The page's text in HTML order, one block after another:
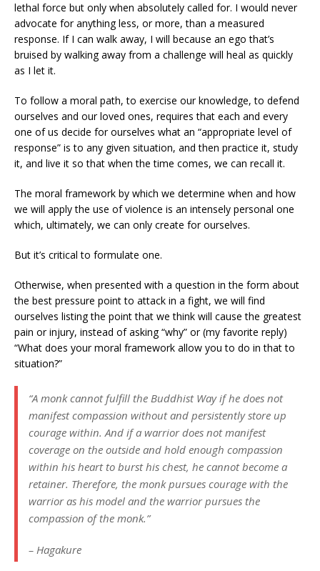
lethal force but only when absolutely called for. I would never
advocate for anything less, or more, than a measured
response. If I can walk away, I will because an ego that’s
bruised by walking away from a challenge will heal as quickly
as I let it.
To follow a moral path, to exercise our knowledge, to defend
ourselves and our loved ones, requires that each and every
one of us decide for ourselves what an “appropriate level of
response” is to any given situation, and then practice it, study
it, and live it so that when the time comes, we can recall it.
The moral framework by which we determine when and how
we will apply the use of violence is an intensely personal one
which, ultimately, we can only create for ourselves.
But it’s critical to formulate one.
Otherwise, when presented with a question in the form about
the best pressure point to attack in a fight, we will find
ourselves listing the point that we think will cause the greatest
pain or injury, instead of asking “why” or (my favorite reply)
“What does your moral framework allow you to do in that to
situation?”
“A monk cannot fulfill the Buddhist Way if he does not
manifest compassion without and persistently store up
courage within. And if a warrior does not manifest
coverage on the outside and hold enough compassion
within his heart to burst his chest, he cannot become a
retainer. Therefore, the monk pursues courage with the
warrior as his model and the warrior pursues the
compassion of the monk.”
– Hagakure